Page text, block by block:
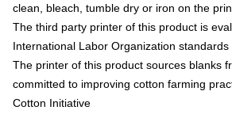
clean, bleach, tumble dry or iron on the
The third party printer of this product is
International Labor Organization standards
The printer of this product sources blanks
committed to improving cotton farming
Cotton Initiative